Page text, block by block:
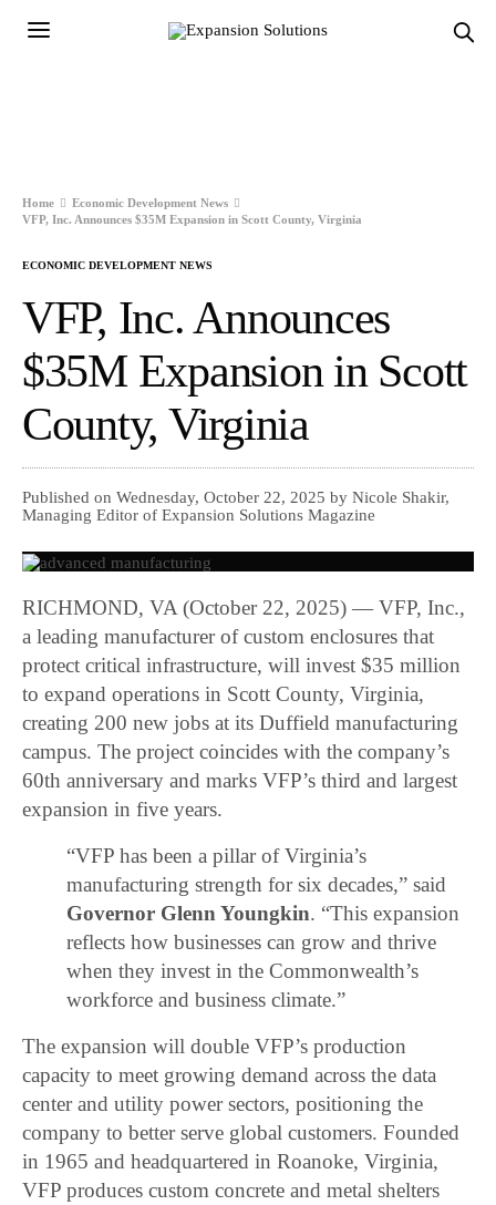
Home
Economic Development News
VFP, Inc. Announces $35M Expansion in Scott County, Virginia
ECONOMIC DEVELOPMENT NEWS
VFP, Inc. Announces
$35M Expansion in Scott
County, Virginia
Published on Wednesday, October 22, 2025 by Nicole Shakir,
Managing Editor of Expansion Solutions Magazine
RICHMOND, VA (October 22, 2025) — VFP, Inc.,
a leading manufacturer of custom enclosures that
protect critical infrastructure, will invest $35 million
to expand operations in Scott County, Virginia,
creating 200 new jobs at its Duffield manufacturing
campus. The project coincides with the company’s
60th anniversary and marks VFP’s third and largest
expansion in five years.
“VFP has been a pillar of Virginia’s
manufacturing strength for six decades,” said
Governor Glenn Youngkin. “This expansion
reflects how businesses can grow and thrive
when they invest in the Commonwealth’s
workforce and business climate.”
The expansion will double VFP’s production
capacity to meet growing demand across the data
center and utility power sectors, positioning the
company to better serve global customers. Founded
in 1965 and headquartered in Roanoke, Virginia,
VFP produces custom concrete and metal shelters